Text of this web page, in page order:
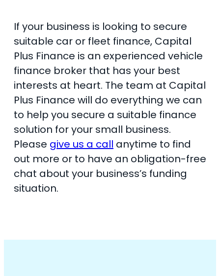
If your business is looking to secure
suitable car or fleet finance, Capital
Plus Finance is an experienced vehicle
finance broker that has your best
interests at heart. The team at Capital
Plus Finance will do everything we can
to help you secure a suitable finance
solution for your small business.
Please give us a call anytime to find
out more or to have an obligation-free
chat about your business’s funding
situation.